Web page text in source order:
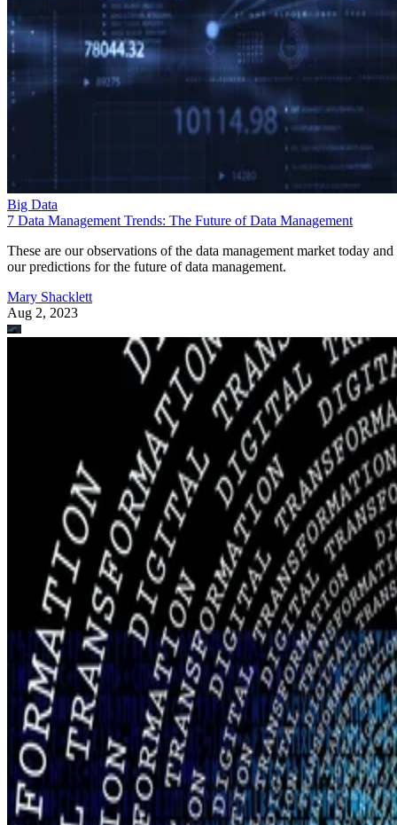
Big Data
7 Data Management Trends: The Future of Data Management
These are our observations of the data management market today and
our predictions for the future of data management.
Mary Shacklett
Aug 2, 2023